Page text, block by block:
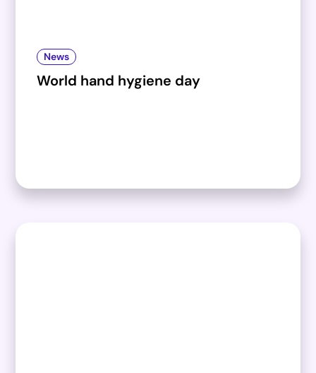
News
World hand hygiene day